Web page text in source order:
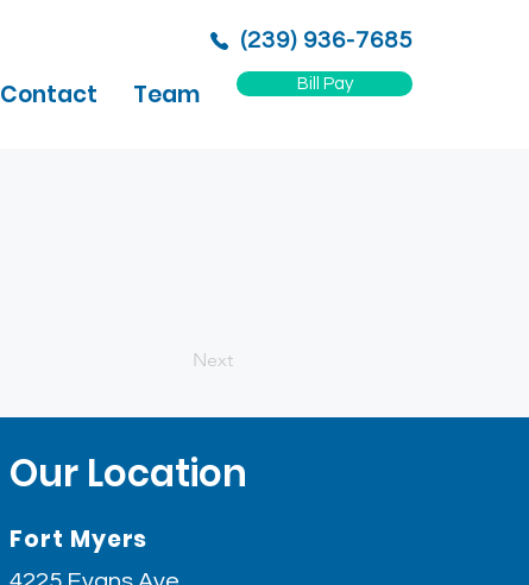
(239) 936-7685
Contact Team Bill Pay
Next
Our Location
Fort Myers